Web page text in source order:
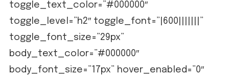
toggle_text_color=”#000000″
toggle_level=”h2″ toggle_font=”|600|||||||”
toggle_font_size=”29px”
body_text_color=”#000000″
body_font_size=”17px” hover_enabled=”0″